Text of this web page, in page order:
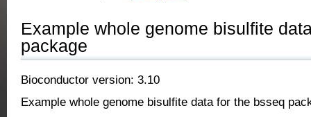
Example whole genome bisulfite
package
Bioconductor version: 3.10
Example whole genome bisulfite data for the bsseq